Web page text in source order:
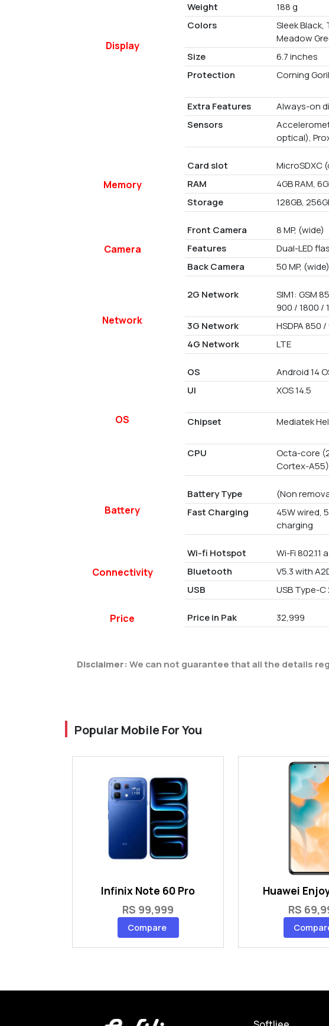
Display
Weight
188 g
Colors
Sleek Black,
Meadow
Size 6.7 inches
Protection
Corning
Extra Features
Always-on
Sensors
optical),
Memory
Card slot MicroSDXC
RAM
4GB RAM,
Storage
128GB,
Camera
Front Camera 8 MP, (wide)
Features
Dual-LED
Back Camera
50 MP,
Network
2G Network
SIM1: GSM
900 / 1800 /
3G Network
HSDPA 850
4G Network
LTE
OS
OS Android 14
UI
XOS 14.5
Chipset
Mediatek
CPU
Octa-core
Cortex-A55)
Battery
Battery Type (Non
Fast Charging
45W wired,
charging
Connectivity
Wi-fi Hotspot Wi-Fi
Bluetooth
V5.3 with
USB
USB Type-C
Price Price in Pak 32,999
Disclaimer: We can not guarantee that all the details
Popular Mobile For You
Infinix Note 60 Pro
RS 99,999
Compare
Huawei
RS